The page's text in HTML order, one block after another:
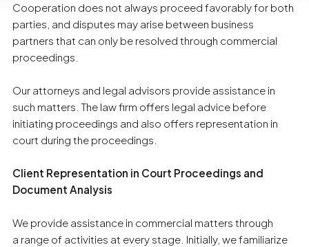
Cooperation does not always proceed favorably for both
parties, and disputes may arise between business
partners that can only be resolved through commercial
proceedings.
Our attorneys and legal advisors provide assistance in
such matters. The law firm offers legal advice before
initiating proceedings and also offers representation in
court during the proceedings.
Client Representation in Court Proceedings and
Document Analysis
We provide assistance in commercial matters through
a range of activities at every stage. Initially, we familiarize